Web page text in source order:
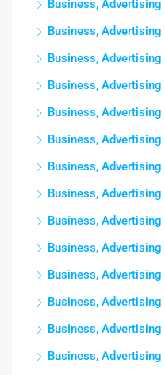
Business, Advertising
Business, Advertising
Business, Advertising
Business, Advertising
Business, Advertising
Business, Advertising
Business, Advertising
Business, Advertising
Business, Advertising
Business, Advertising
Business, Advertising
Business, Advertising
Business, Advertising
Business, Advertising